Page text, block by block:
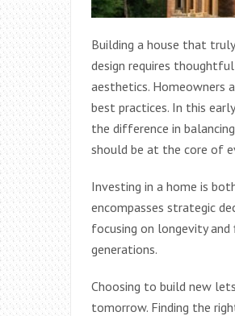
Building a house that
design requires
aesthetics. Homeowners
best practices. In this
the difference in
should be at the core of
Investing in a home is
encompasses strategic
focusing on longevity
generations.
Choosing to build new
tomorrow. Finding the